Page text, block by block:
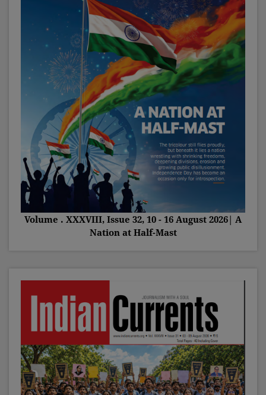
Volume . XXXVIII, Issue 32, 10 - 16 August 2026| A
Nation at Half-Mast